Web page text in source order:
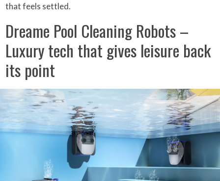
that feels settled.
Dreame Pool Cleaning Robots –
Luxury tech that gives leisure back
its point